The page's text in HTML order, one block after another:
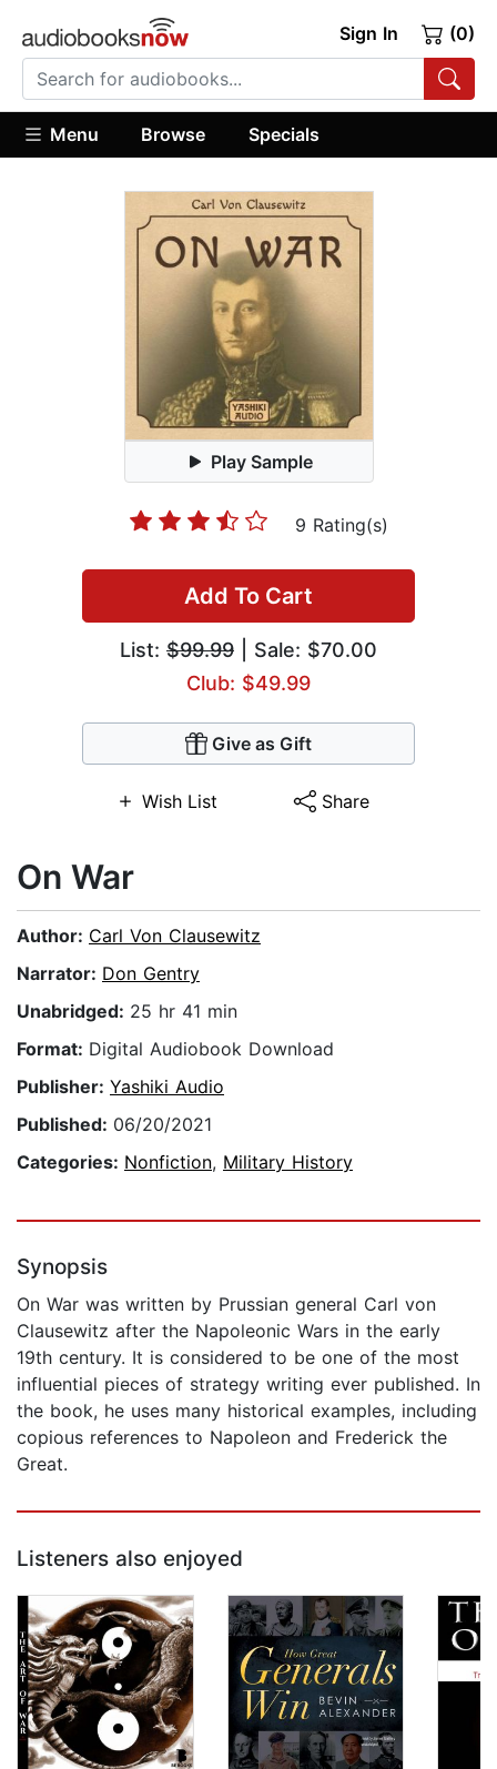
Sign In (0)
Menu Browse Specials
Play Sample
9 Rating(s)
Add To Cart
List: $99.99 | Sale: $70.00
Club: $49.99
Give as Gift
Wish List Share
On War
Author: Carl Von Clausewitz
Narrator: Don Gentry
Unabridged: 25 hr 41 min
Format: Digital Audiobook Download
Publisher: Yashiki Audio
Published: 06/20/2021
Categories: Nonfiction, Military History
Synopsis
On War was written by Prussian general Carl von
Clausewitz after the Napoleonic Wars in the early
19th century. It is considered to be one of the most
influential pieces of strategy writing ever published. In
the book, he uses many historical examples, including
copious references to Napoleon and Frederick the
Great.
Listeners also enjoyed